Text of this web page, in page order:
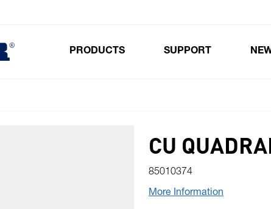
PRODUCTS SUPPORT
CU
85010374
More Information